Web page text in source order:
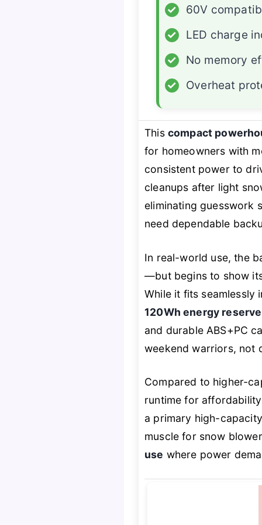
✓
60V
✓
LED charge
✓
No memory
✓
Overheat
This compact
for homeowners with
consistent power to
cleanups after light
eliminating guesswork
need dependable
In real-world use, the
—but begins to show
While it fits seamlessly
120Wh energy reserve
and durable ABS+PC
weekend warriors, not
Compared to higher-
runtime for
a primary high-
muscle for snow
use where power